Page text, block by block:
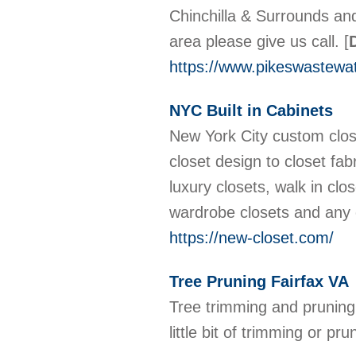
Chinchilla & Surrounds
area please give us call. [
https://
NYC Built in Cabinets
New York City custom
closet design to closet
luxury closets, walk in
wardrobe closets and
https://new-closet.com/
Tree Pruning Fairfax VA
Tree trimming and
little bit of trimming or